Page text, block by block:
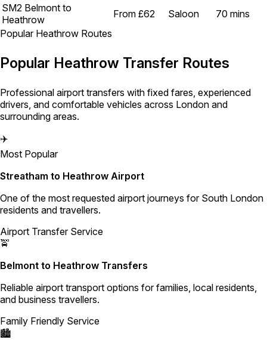
SM2 Belmont to
Heathrow
From £62 Saloon
70 mins
Popular Heathrow Routes
Popular Heathrow Transfer Routes
Professional airport transfers with fixed fares, experienced
drivers, and comfortable vehicles across London and
surrounding areas.
✈️
Most Popular
Streatham to Heathrow Airport
One of the most requested airport journeys for South London
residents and travellers.
Airport Transfer Service
🚖
Belmont to Heathrow Transfers
Reliable airport transport options for families, local residents,
and business travellers.
Family Friendly Service
🏙️